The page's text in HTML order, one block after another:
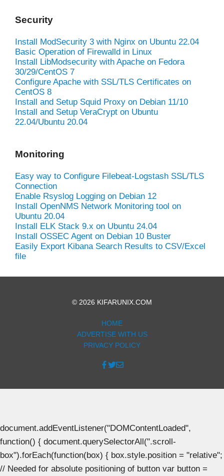
Security
Install ModSecurity 3 with Nginx on Ubuntu 22.04
Basic Operation of Firewalld in Linux
Install LibModsecurity with Apache on Fedora
30/29/CentOS 7
Configure Apache with SSL/TLS Certificates on
CentOS 8
Install and Setup Squid Proxy on Debian 11/10
Install and Setup VeraCrypt on Ubuntu
22.04/Ubuntu 20.04
Monitoring
Easy way to Configure Filebeat-Logstash SSL/TLS
Connection
Enable Rsyslog Logging on Debian 12
Install OpenNMS Network Monitoring tool on
Ubuntu 20.04
Install ELK Stack 9.x on Ubuntu 24.04
Install OSSEC Agent on Debian 10 Buster
Easily Export Kibana Search Results to CSV/Excel
file
© 2026 KIFARUNIX.COM
HOME
ADVERTISE WITH US
PRIVACY POLICY
document.addEventListener("DOMContentLoaded",
function() { document.querySelectorAll(".scroll-
box").forEach(function(box) { box.style.position = "relative";
// Needed for absolute positioning of button var button =